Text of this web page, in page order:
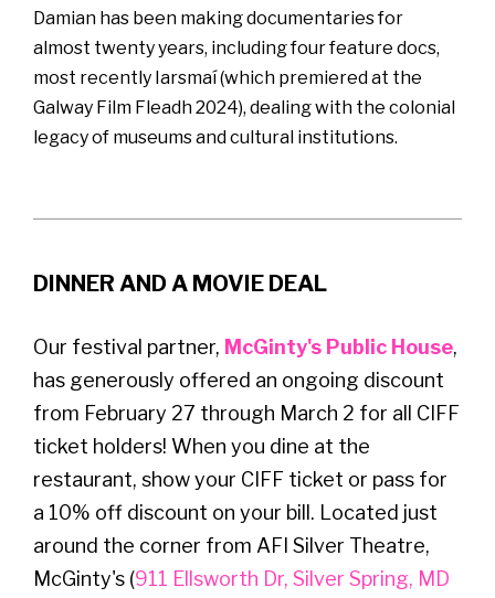
Damian has been making documentaries for
almost twenty years, including four feature docs,
most recently Iarsmaí (which premiered at the
Galway Film Fleadh 2024), dealing with the colonial
legacy of museums and cultural institutions.
DINNER AND A MOVIE DEAL
Our festival partner, McGinty's Public House,
has generously offered an ongoing discount
from February 27 through March 2 for all CIFF
ticket holders! When you dine at the
restaurant, show your CIFF ticket or pass for
a 10% off discount on your bill. Located just
around the corner from AFI Silver Theatre,
McGinty's (911 Ellsworth Dr, Silver Spring, MD